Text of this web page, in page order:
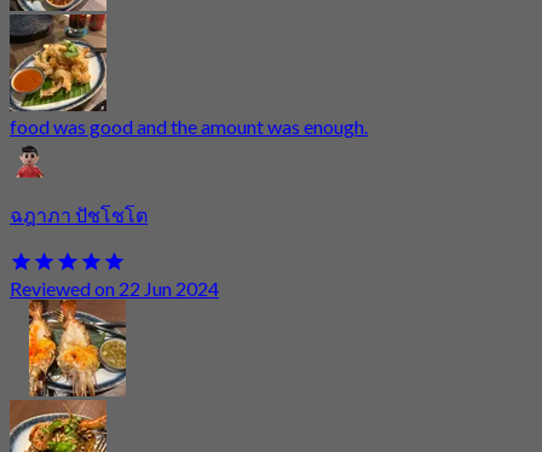
food was good and the amount was enough.
ฉฎาภา ปัชโชโต
Reviewed on 22 Jun 2024